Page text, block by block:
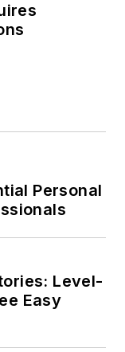
Personal
Level-
Easy